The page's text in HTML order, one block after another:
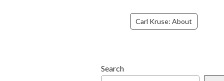
Carl Kruse: About
Search